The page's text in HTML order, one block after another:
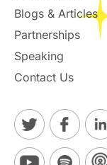
Blogs & Articles
Partnerships
Speaking
Contact Us